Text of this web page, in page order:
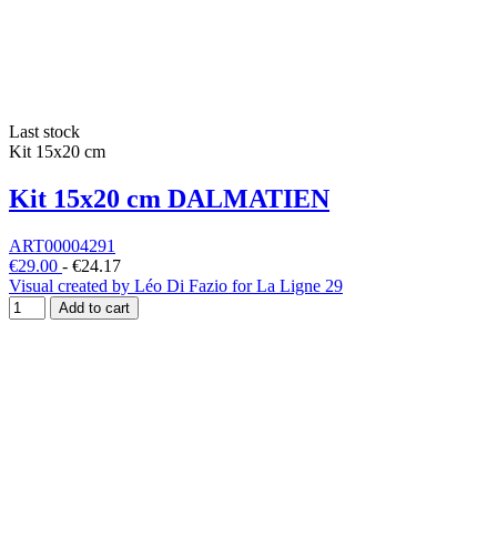
Last stock
Kit 15x20 cm
Kit 15x20 cm DALMATIEN
ART00004291
€29.00 - €24.17
Visual created by Léo Di Fazio for La Ligne 29
Add to cart